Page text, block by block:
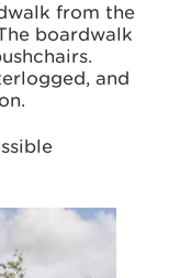
from the
boardwalk
and